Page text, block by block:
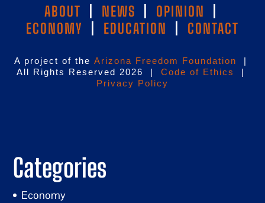
ABOUT NEWS OPINION
ECONOMY
EDUCATION CONTACT
A project of the Arizona Freedom Foundation
|
All Rights Reserved 2026 | Code of Ethics
|
Privacy Policy
Categories
Economy